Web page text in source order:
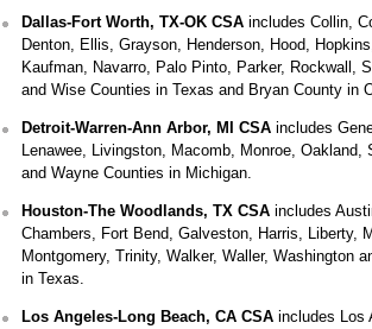
Dallas-Fort Worth, TX-OK CSAincludes Collin,
Denton, Ellis, Grayson, Henderson, Hood,
Kaufman, Navarro, Palo Pinto, Parker, Rockwall,
and Wise Counties in Texas and Bryan County in
Detroit-Warren-Ann Arbor, MI CSAincludes
Lenawee, Livingston, Macomb, Monroe, Oakland,
and Wayne Counties in Michigan.
Houston-The Woodlands, TX CSAincludes
Chambers, Fort Bend, Galveston, Harris, Liberty,
Montgomery, Trinity, Walker, Waller, Washington
in Texas.
Los Angeles-Long Beach, CA CSAincludes Los